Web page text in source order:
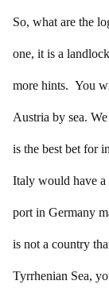
So, what are the
one, it is a
more hints. You
Austria by sea.
is the best bet for
Italy would have a
port in Germany
is not a country
Tyrrhenian Sea,